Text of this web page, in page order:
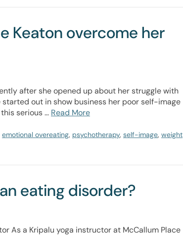
Keaton overcome her
after she opened up about her struggle with
started out in show business her poor self-image
serious … Read More
emotional overeating, psychotherapy, self-image, weight
eating disorder?
As a Kripalu yoga instructor at McCallum Place